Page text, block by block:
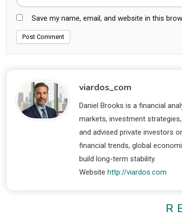
Save my name, email, and website in this
viardos_com
Daniel Brooks is a financial
markets, investment
and advised private investors
financial trends, global
build long-term stability.
Website http://viardos.com